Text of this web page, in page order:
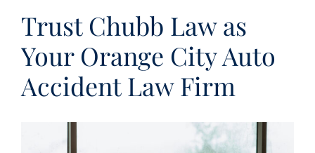
Trust Chubb Law as
Your Orange City Auto
Accident Law Firm